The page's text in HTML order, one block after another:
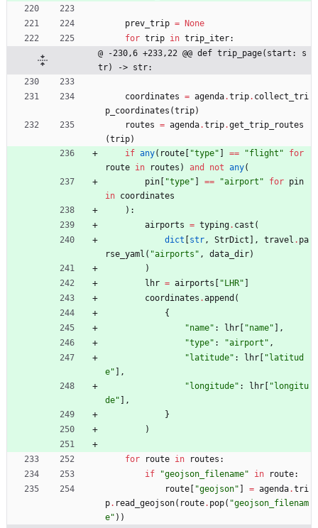
prev_trip = None
for trip in trip_iter:
@ -230,6 +233,22 @@ def trip_page(start: s
tr) -> str:
coordinates = agenda.trip. collect_tri
p_coordinates (trip)
routes = agenda.trip.get_trip_routes
(trip)
if any( route [ "type" ] == "flight "
for
route in routes ) and not any(
pin [ "type" ] == "airport " for pin
in coordinates
) :
airports = typing. cast (
dict [str , StrDict ] , travel . pa
rse_yaml ( "airports " , data_dir)
)
lhr = airports [ "LHR" ]
coordinates .append (
{
"name" : lhr [ "name" ] ,
"type" : "airport " ,
"latitude" : lhr [ "latitud
e" ] ,
"longitude" : lhr [ "longitu
de" ] ,
}
)
for route in routes :
if
"geojson_filename" in route:
route [ "geojson" ] = agenda.tri
p. read_geojson( route. pop( "geojson_filenam
e" ) )